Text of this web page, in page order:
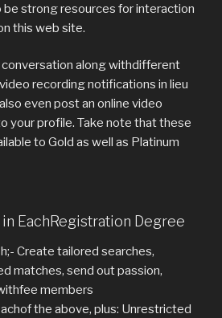
strong resources for interaction
this web site.
conversation along withdifferent
recording notifications in lieu
even post an online video
your profile. Take note that these
to Gold as well as Platinum
EachRegistration Degree
Create tailored searches,
matches, send out passion,
members
the above, plus: Unrestricted